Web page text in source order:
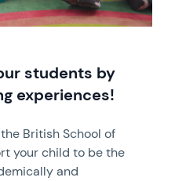
students by
experiences!
British School of
your child to be the
and